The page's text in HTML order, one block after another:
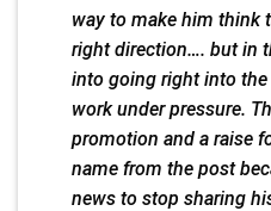
way to make him think
right direction…. but in
into going right into
work under pressure.
promotion and a raise
name from the post
news to stop sharing